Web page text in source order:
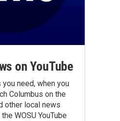
on YouTube
need, when you
Columbus on the
other local news
WOSU YouTube